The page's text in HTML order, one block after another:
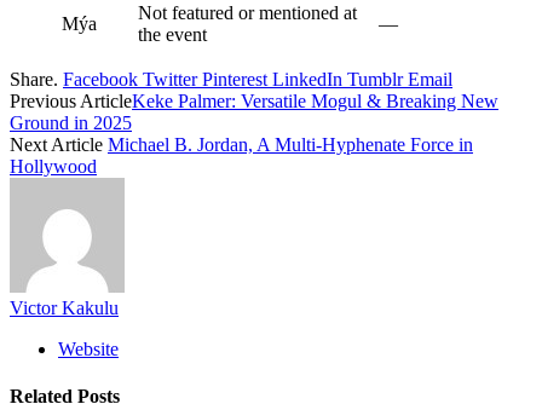
Mýa
Not featured or mentioned at
the event
—
Share. Facebook Twitter Pinterest LinkedIn Tumblr Email
Previous ArticleKeke Palmer: Versatile Mogul & Breaking New
Ground in 2025
Next Article Michael B. Jordan, A Multi-Hyphenate Force in
Hollywood
Victor Kakulu
Website
Related Posts